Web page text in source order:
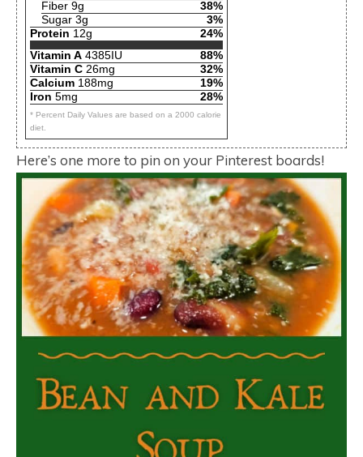
Fiber 9g
38%
Sugar 3g
3%
Protein 12g
24%
Vitamin A 4385IU
88%
Vitamin C 26mg
32%
Calcium 188mg
19%
Iron 5mg 28%
* Percent Daily Values are based on a 2000 calorie
diet.
Here’s one more to pin on your Pinterest boards!